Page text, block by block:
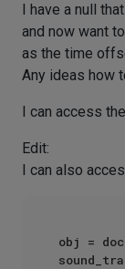
I have a null
and now want
as the time
Any ideas how
I can access
Edit:
I can also
obj =